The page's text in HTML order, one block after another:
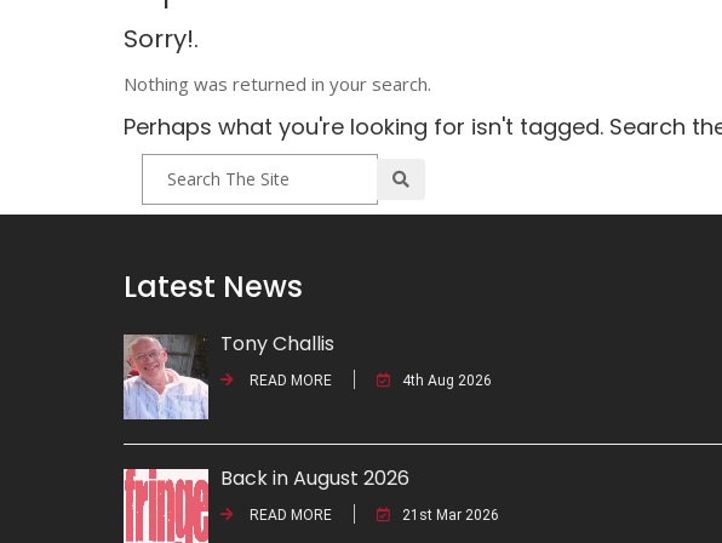
Sorry!.
Nothing was returned in your search.
Perhaps what you're looking for isn't tagged. Search
Latest News
Tony Challis
READ MORE 4th Aug 2026
Back in August 2026
READ MORE 21st Mar 2026